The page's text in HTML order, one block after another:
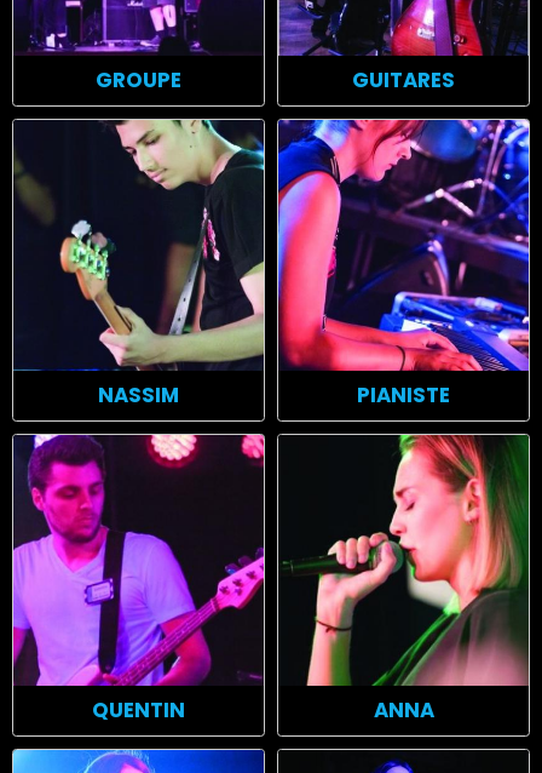
GROUPE GUITARES
NASSIM PIANISTE
QUENTIN ANNA